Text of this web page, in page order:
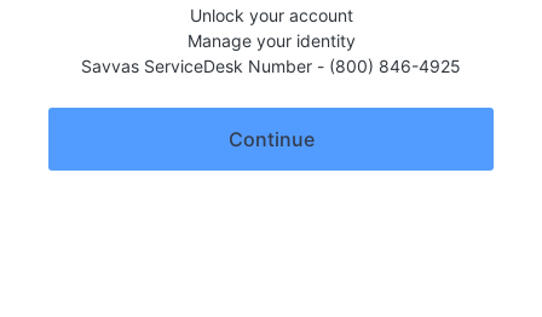
Unlock your account
Manage your identity
Savvas ServiceDesk Number - (800) 846-4925
Continue